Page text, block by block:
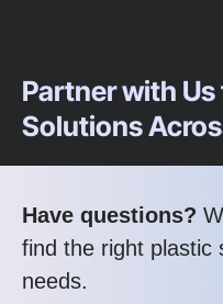
Partner with
Solutions
Have questions?
find the right plastic
needs.